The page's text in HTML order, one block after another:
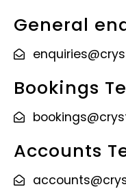
General
Bookings
Accounts